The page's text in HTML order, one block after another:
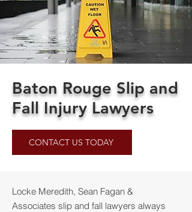
Baton Rouge Slip and
Fall Injury Lawyers
CONTACT US TODAY
Locke Meredith, Sean Fagan &
Associates slip and fall lawyers always